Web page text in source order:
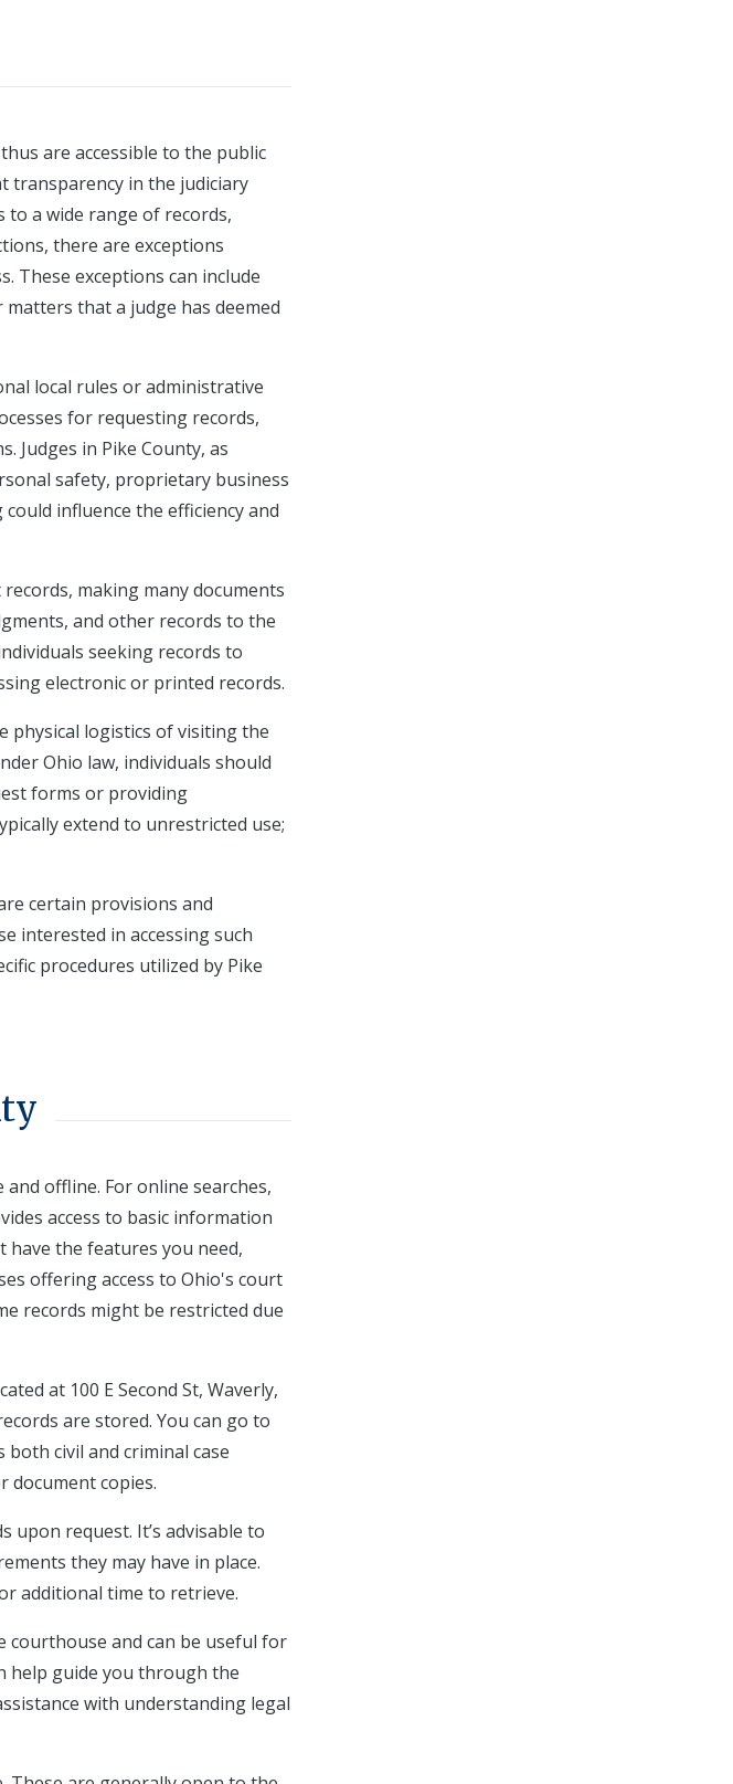
are accessible to the public
transparency in the judiciary
to a wide range of records,
there are exceptions
These exceptions can include
that a judge has deemed
local rules or administrative
for requesting records,
Judges in Pike County, as
safety, proprietary business
influence the efficiency and
making many documents
and other records to the
seeking records to
electronic or printed records.
physical logistics of visiting the
Ohio law, individuals should
forms or providing
extend to unrestricted use;
certain provisions and
interested in accessing such
procedures utilized by Pike
offline. For online searches,
access to basic information
have the features you need,
offering access to Ohio's court
records might be restricted due
at 100 E Second St, Waverly,
are stored. You can go to
civil and criminal case
document copies.
upon request. It’s advisable to
they may have in place.
additional time to retrieve.
courthouse and can be useful for
help guide you through the
with understanding legal